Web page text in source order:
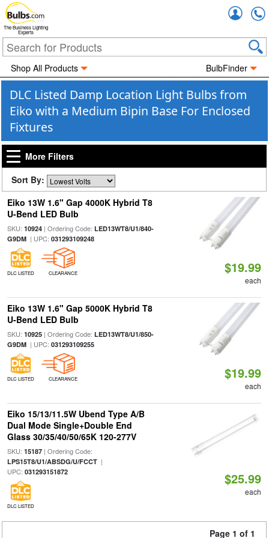
The Business Lighting
Experts
Shop All Products BulbFinder
DLC Listed Damp Location Light Bulbs from
Eiko with a Medium Bipin Base For Enclosed
Fixtures
More Filters
Sort By:
Eiko 13W 1.6" Gap 4000K Hybrid T8
U-Bend LED Bulb
SKU: 10924| Ordering Code: LED13WT8/U1/840-
G9DM| UPC: 031293109248
DLC LISTED CLEARANCE $19.99
each
Eiko 13W 1.6" Gap 5000K Hybrid T8
U-Bend LED Bulb
SKU: 10925| Ordering Code: LED13WT8/U1/850-
G9DM| UPC: 031293109255
DLC LISTED CLEARANCE $19.99
each
Eiko 15/13/11.5W Ubend Type A/B
Dual Mode Single+Double End
Glass 30/35/40/50/65K 120-277V
SKU: 15187| Ordering Code:
LPS15T8/U1/ABSDG/U/FCCT|
UPC: 031293151872
DLC LISTED
$25.99
each
Page 1 of 1